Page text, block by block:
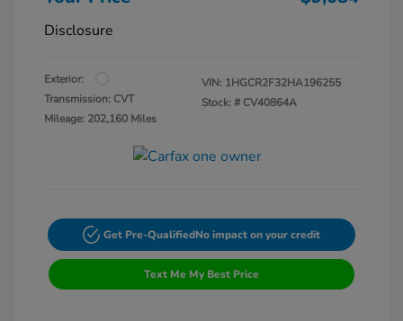
Disclosure
Exterior:
Transmission: CVT
Mileage: 202,160 Miles
VIN: 1HGCR2F32HA196255
Stock: # CV40864A
Get Pre-QualifiedNo impact on your credit
Text Me My Best Price